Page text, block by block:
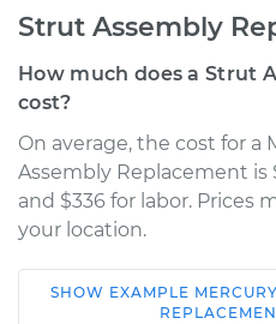
Strut Assembly
How much does a Strut
cost?
On average, the cost for a
Assembly Replacement is
and $336 for labor. Prices
your location.
2007 Mercury Milan
SHOW EXAMPLE MERCURY